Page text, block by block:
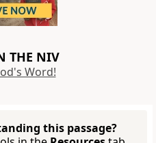
THE NIV
Word!
this passage?